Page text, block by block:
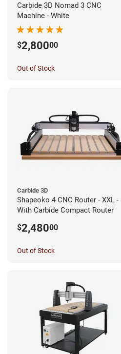
Carbide 3D Nomad 3 CNC
Machine - White
$2,80000
Out of Stock
Carbide 3D
Shapeoko 4 CNC Router - XXL -
With Carbide Compact Router
$2,48000
Out of Stock